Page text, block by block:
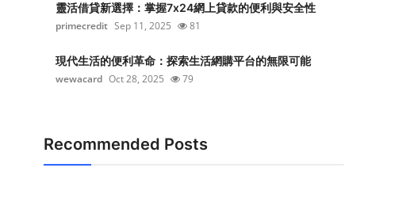
靈活借貸新選擇：掌握7x24網上貸款的便利與安全性
primecredit Sep 11, 2025 81
現代生活的便利革命：探索生活網購平台的無限可能
wewacard Oct 28, 2025 79
Recommended Posts